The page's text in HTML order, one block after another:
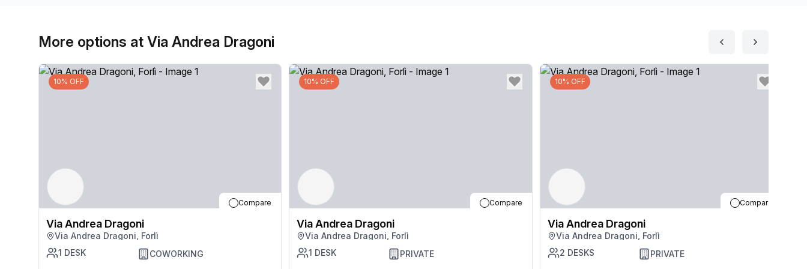
More options at Via Andrea Dragoni
10% OFF
Compare
Via Andrea Dragoni
Via Andrea Dragoni, Forlì
1 DESK COWORKING
10% OFF
Compare
Via Andrea Dragoni
Via Andrea Dragoni, Forlì
1 DESK PRIVATE
10% OFF
Compare
Via Andrea Dragoni
Via Andrea Dragoni, Forlì
2 DESKS PRIVATE